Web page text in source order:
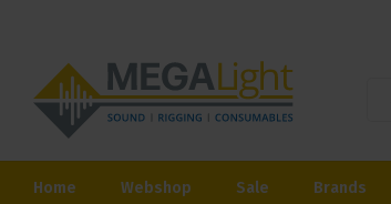
Home Webshop Sale Brands